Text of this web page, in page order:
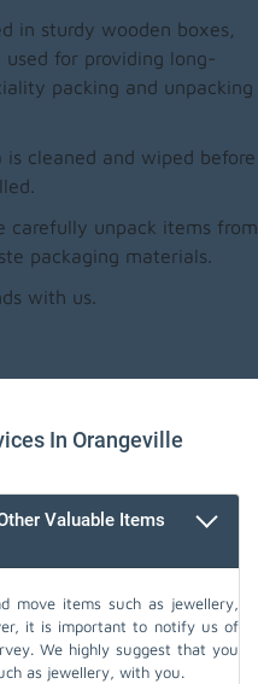
in sturdy wooden boxes,
for providing long-
packing and unpacking
cleaned and wiped before
carefully unpack items from
packaging materials.
with us.
In Orangeville
Valuable Items
move items such as jewellery,
it is important to notify us of
We highly suggest that you
as jewellery, with you.